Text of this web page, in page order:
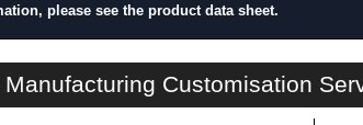
please see the product data sheet.
Customisation